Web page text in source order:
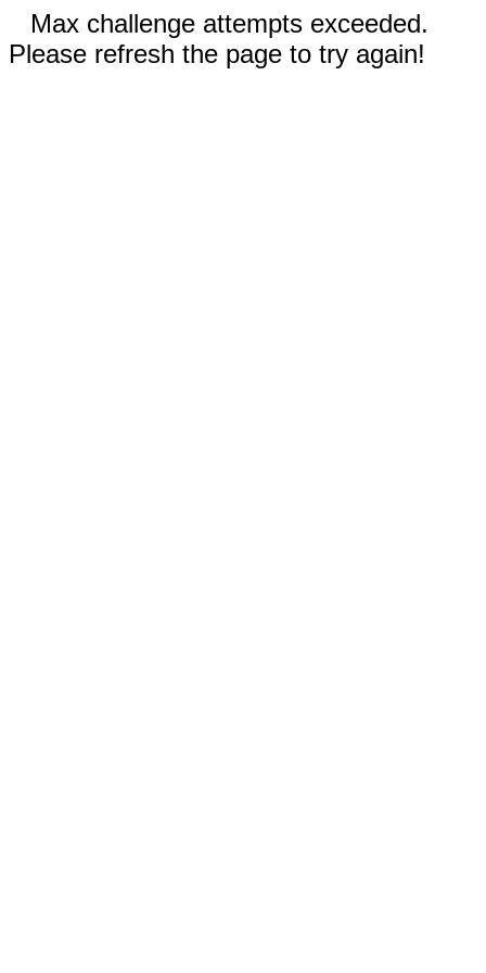
Max challenge attempts exceeded.
Please refresh the page to try again!